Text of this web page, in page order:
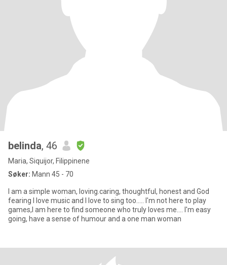
belinda, 46
Maria, Siquijor, Filippinene
Søker: Mann 45 - 70
I am a simple woman, loving.caring, thoughtful, honest and God
fearing I love music and I love to sing too..... I'm not here to play
games,I am here to find someone who truly loves me.... I'm easy
going, have a sense of humour and a one man woman